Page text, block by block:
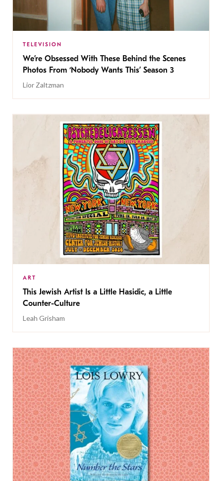
TELEVISION
We’re Obsessed With These Behind the Scenes
Photos From ‘Nobody Wants This’ Season 3
Lior Zaltzman
ART
This Jewish Artist Is a Little Hasidic, a Little
Counter-Culture
Leah Grisham